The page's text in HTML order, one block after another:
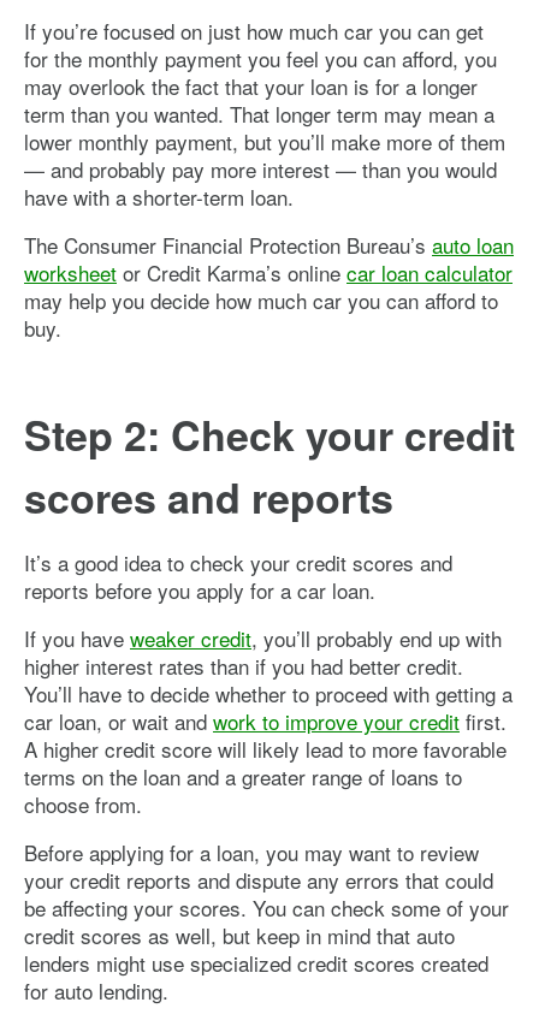
If you’re focused on just how much car you can get
for the monthly payment you feel you can afford, you
may overlook the fact that your loan is for a longer
term than you wanted. That longer term may mean a
lower monthly payment, but you’ll make more of them
— and probably pay more interest — than you would
have with a shorter-term loan.
The Consumer Financial Protection Bureau’s auto loan
worksheet or Credit Karma’s online car loan calculator
may help you decide how much car you can afford to
buy.
Step 2: Check your credit
scores and reports
It’s a good idea to check your credit scores and
reports before you apply for a car loan.
If you have weaker credit, you’ll probably end up with
higher interest rates than if you had better credit.
You’ll have to decide whether to proceed with getting a
car loan, or wait and work to improve your credit first.
A higher credit score will likely lead to more favorable
terms on the loan and a greater range of loans to
choose from.
Before applying for a loan, you may want to review
your credit reports and dispute any errors that could
be affecting your scores. You can check some of your
credit scores as well, but keep in mind that auto
lenders might use specialized credit scores created
for auto lending.